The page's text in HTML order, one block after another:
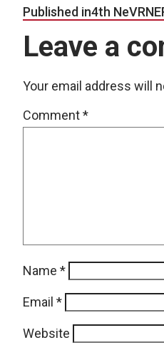
Post
Published in4th
Leave a
Your email address will
Comment*
Name *
Email *
Website